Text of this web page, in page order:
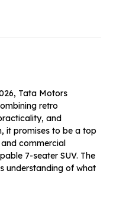
Tata Motors
retro
and
it promises to be a top
commercial
7-seater SUV. The
understanding of what